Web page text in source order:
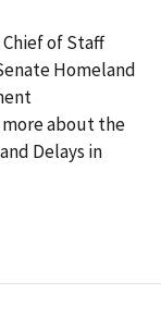
Chief of Staff
Homeland
about the
Delays in